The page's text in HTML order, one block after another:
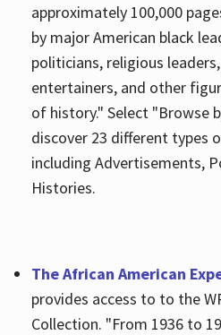
approximately 100,000
by major American black
politicians, religious
entertainers, and other
of history." Select "Browse
discover 23 different types
including Advertisements,
Histories.
The African American
provides access to to the
Collection. "From 1936 to